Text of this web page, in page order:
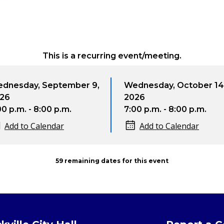
This is a recurring event/meeting.
September 9,
- 8:00 p.m.
to Calendar
Wednesday, October 14,
2026
7:00 p.m. - 8:00 p.m.
Add to Calendar
59 remaining dates for this event